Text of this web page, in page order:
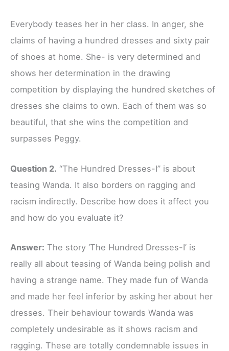
Everybody teases her in her class. In anger, she
claims of having a hundred dresses and sixty pair
of shoes at home. She- is very determined and
shows her determination in the drawing
competition by displaying the hundred sketches of
dresses she claims to own. Each of them was so
beautiful, that she wins the competition and
surpasses Peggy.
Question 2. “The Hundred Dresses-I” is about
teasing Wanda. It also borders on ragging and
racism indirectly. Describe how does it affect you
and how do you evaluate it?
Answer: The story ‘The Hundred Dresses-I’ is
really all about teasing of Wanda being polish and
having a strange name. They made fun of Wanda
and made her feel inferior by asking her about her
dresses. Their behaviour towards Wanda was
completely undesirable as it shows racism and
ragging. These are totally condemnable issues in